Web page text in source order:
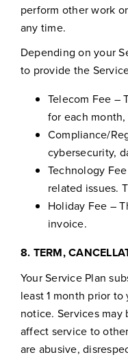
perform other work
any time.
Depending on your
to provide the
Telecom Fee –
for each
Compliance/
cybersecurity,
Technology
related issues.
Holiday Fee –
invoice.
8. TERM,
Your Service Plan
least 1 month prior
notice. Services
affect service to
are abusive,